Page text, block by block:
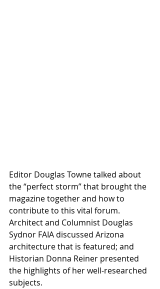
Editor Douglas Towne talked about
the “perfect storm” that brought the
magazine together and how to
contribute to this vital forum.
Architect and Columnist Douglas
Sydnor FAIA discussed Arizona
architecture that is featured; and
Historian Donna Reiner presented
the highlights of her well-researched
subjects.